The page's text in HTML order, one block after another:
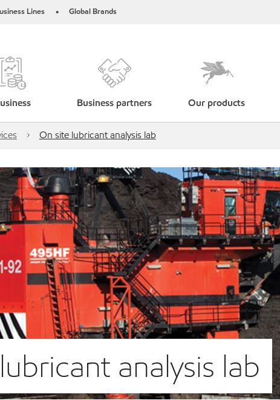
Lines • Global Brands
Business partners Our products
On site lubricant analysis lab
analysis lab